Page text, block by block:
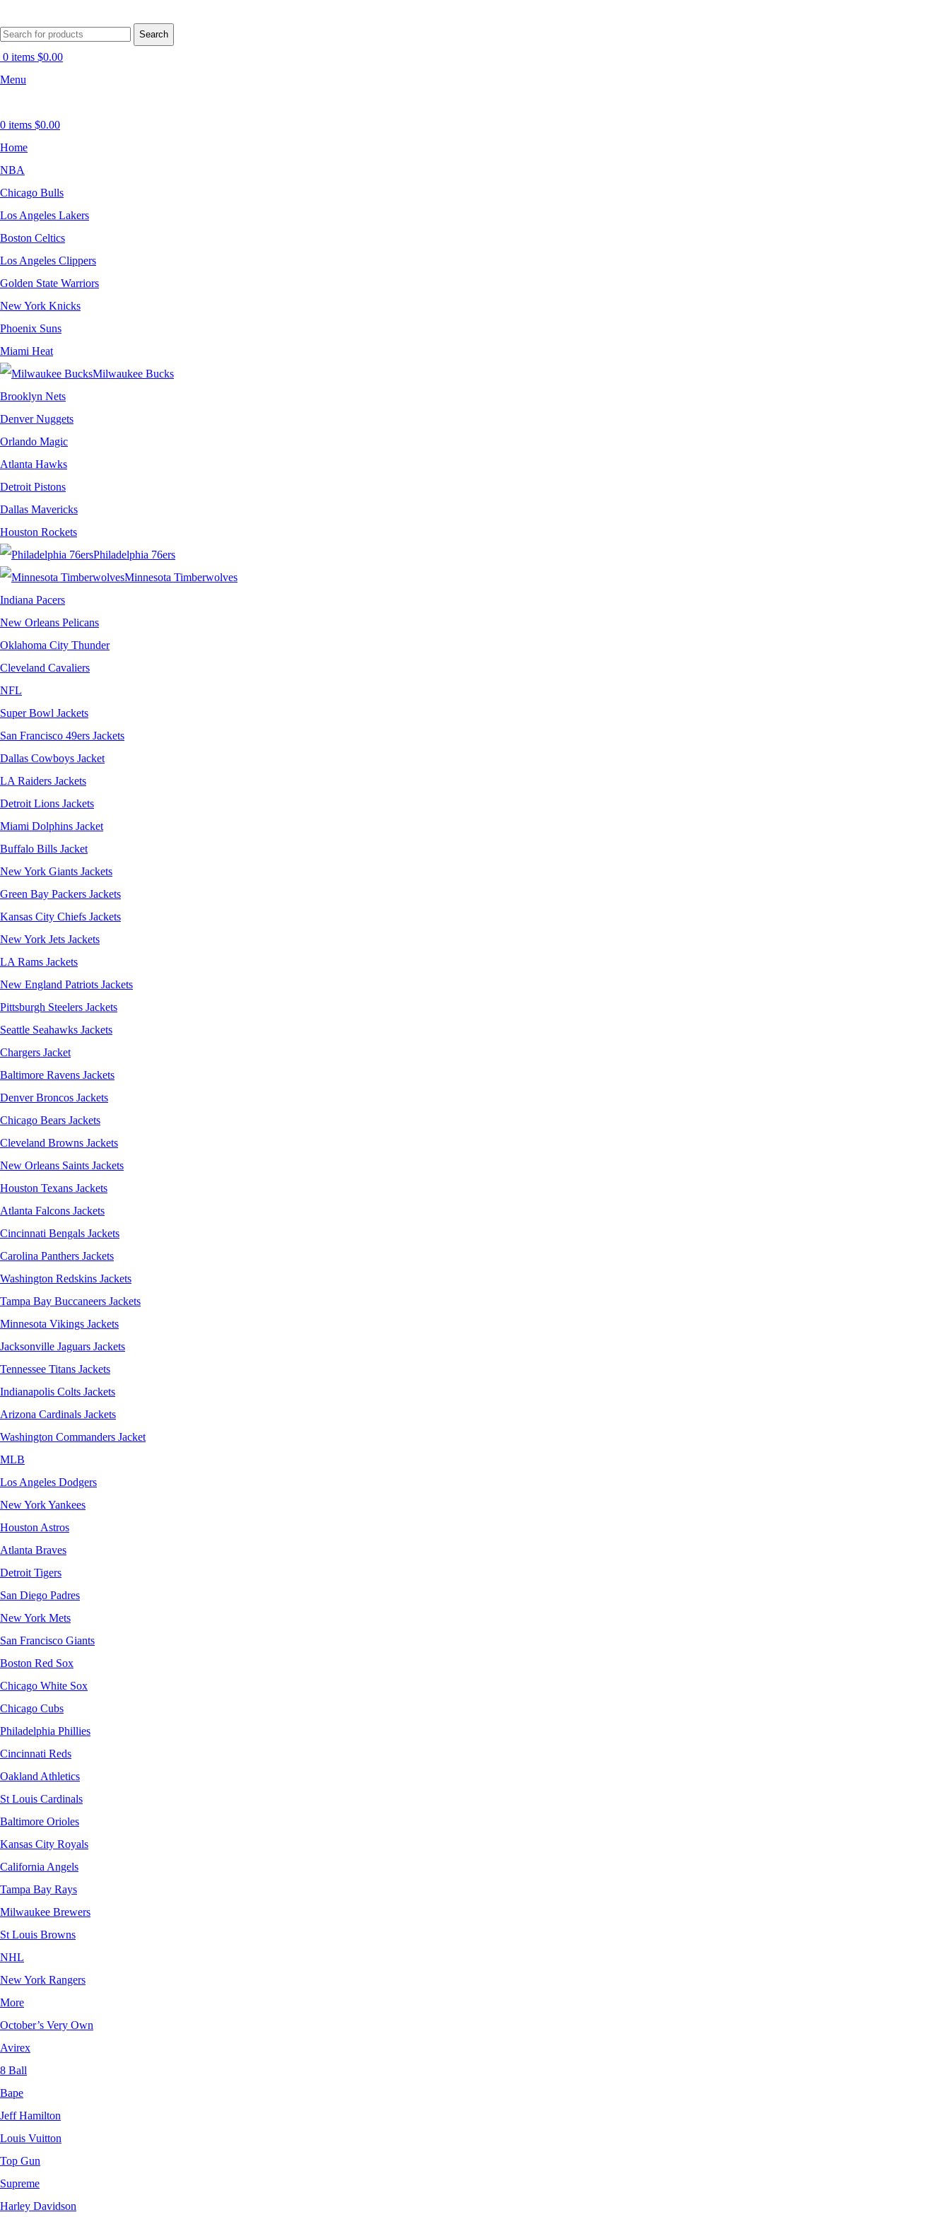
Search
0 items $0.00
Menu
0 items $0.00
Home
NBA
Chicago Bulls
Los Angeles Lakers
Boston Celtics
Los Angeles Clippers
Golden State Warriors
New York Knicks
Phoenix Suns
Miami Heat
Milwaukee Bucks
Brooklyn Nets
Denver Nuggets
Orlando Magic
Atlanta Hawks
Detroit Pistons
Dallas Mavericks
Houston Rockets
Philadelphia 76ers
Minnesota Timberwolves
Indiana Pacers
New Orleans Pelicans
Oklahoma City Thunder
Cleveland Cavaliers
NFL
Super Bowl Jackets
San Francisco 49ers Jackets
Dallas Cowboys Jacket
LA Raiders Jackets
Detroit Lions Jackets
Miami Dolphins Jacket
Buffalo Bills Jacket
New York Giants Jackets
Green Bay Packers Jackets
Kansas City Chiefs Jackets
New York Jets Jackets
LA Rams Jackets
New England Patriots Jackets
Pittsburgh Steelers Jackets
Seattle Seahawks Jackets
Chargers Jacket
Baltimore Ravens Jackets
Denver Broncos Jackets
Chicago Bears Jackets
Cleveland Browns Jackets
New Orleans Saints Jackets
Houston Texans Jackets
Atlanta Falcons Jackets
Cincinnati Bengals Jackets
Carolina Panthers Jackets
Washington Redskins Jackets
Tampa Bay Buccaneers Jackets
Minnesota Vikings Jackets
Jacksonville Jaguars Jackets
Tennessee Titans Jackets
Indianapolis Colts Jackets
Arizona Cardinals Jackets
Washington Commanders Jacket
MLB
Los Angeles Dodgers
New York Yankees
Houston Astros
Atlanta Braves
Detroit Tigers
San Diego Padres
New York Mets
San Francisco Giants
Boston Red Sox
Chicago White Sox
Chicago Cubs
Philadelphia Phillies
Cincinnati Reds
Oakland Athletics
St Louis Cardinals
Baltimore Orioles
Kansas City Royals
California Angels
Tampa Bay Rays
Milwaukee Brewers
St Louis Browns
NHL
New York Rangers
More
October’s Very Own
Avirex
8 Ball
Bape
Jeff Hamilton
Louis Vuitton
Top Gun
Supreme
Harley Davidson